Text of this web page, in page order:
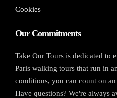
Cookies
Our Commitments
Take Our Tours is dedicated to
Paris walking tours that run in
conditions, you can count on
Have questions? We're always